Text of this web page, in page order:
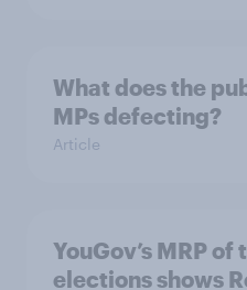
What does the
MPs defecting?
Article
YouGov’s MRP
elections shows